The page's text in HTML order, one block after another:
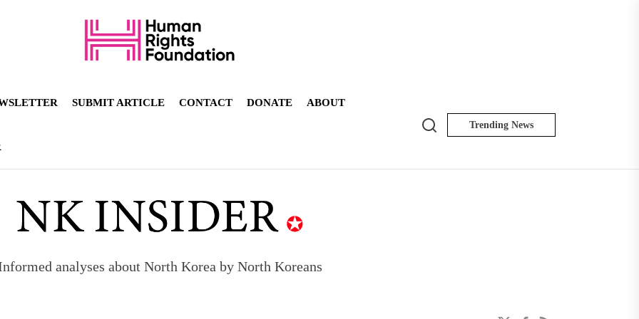
SUBMIT ARTICLE CONTACT DONATE ABOUT
Search Trending News
analyses about North Korea by North Koreans
to send 30,000 more troops